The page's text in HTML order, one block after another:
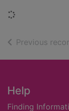
Loading...
Previous
Footer
Help
Finding